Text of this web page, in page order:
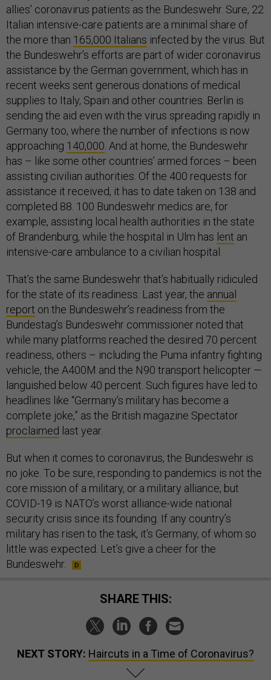
allies’ coronavirus patients as the Bundeswehr. Sure, 22
Italian intensive-care patients are a minimal share of
the more than 165,000 Italians infected by the virus. But
the Bundeswehr’s efforts are part of wider coronavirus
assistance by the German government, which has in
recent weeks sent generous donations of medical
supplies to Italy, Spain and other countries. Berlin is
sending the aid even with the virus spreading rapidly in
Germany too, where the number of infections is now
approaching 140,000. And at home, the Bundeswehr
has – like some other countries’ armed forces – been
assisting civilian authorities. Of the 400 requests for
assistance it received, it has to date taken on 138 and
completed 88. 100 Bundeswehr medics are, for
example, assisting local health authorities in the state
of Brandenburg, while the hospital in Ulm has lent an
intensive-care ambulance to a civilian hospital.
That’s the same Bundeswehr that’s habitually ridiculed
for the state of its readiness. Last year, the annual
report on the Bundeswehr’s readiness from the
Bundestag’s Bundeswehr commissioner noted that
while many platforms reached the desired 70 percent
readiness, others – including the Puma infantry fighting
vehicle, the A400M and the N90 transport helicopter —
languished below 40 percent. Such figures have led to
headlines like “Germany’s military has become a
complete joke,” as the British magazine Spectator
proclaimed last year.
But when it comes to coronavirus, the Bundeswehr is
no joke. To be sure, responding to pandemics is not the
core mission of a military, or a military alliance, but
COVID-19 is NATO’s worst alliance-wide national
security crisis since its founding. If any country’s
military has risen to the task, it’s Germany, of whom so
little was expected. Let’s give a cheer for the
Bundeswehr.
SHARE THIS:
NEXT STORY: Haircuts in a Time of Coronavirus?